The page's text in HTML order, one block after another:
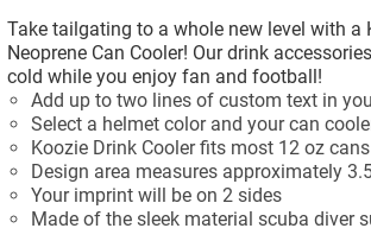
Take tailgating to a whole new level with a
Neoprene Can Cooler! Our drink
cold while you enjoy fan and football!
Add up to two lines of custom text in
Select a helmet color and your can
Koozie Drink Cooler fits most 12 oz cans
Design area measures approximately
Your imprint will be on 2 sides
Made of the sleek material scuba diver